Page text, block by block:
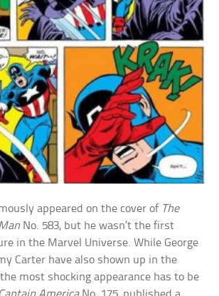
appeared on the cover of The
No. 583, but he wasn’t the first
in the Marvel Universe. While George
Carter have also shown up in the
most shocking appearance has to be